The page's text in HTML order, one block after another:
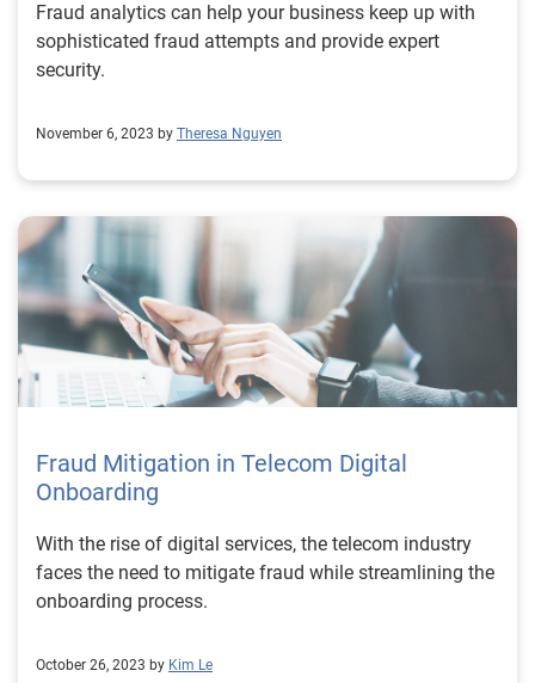
Fraud analytics can help your business keep up with
sophisticated fraud attempts and provide expert
security.
November 6, 2023 by Theresa Nguyen
Fraud Mitigation in Telecom Digital
Onboarding
With the rise of digital services, the telecom industry
faces the need to mitigate fraud while streamlining the
onboarding process.
October 26, 2023 by Kim Le